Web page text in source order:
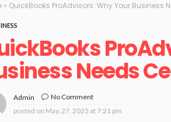
» QuickBooks ProAdvisors: Why Your Business
Needs
Admin
No Comment
posted on May. 27, 2025 at 7:21 pm